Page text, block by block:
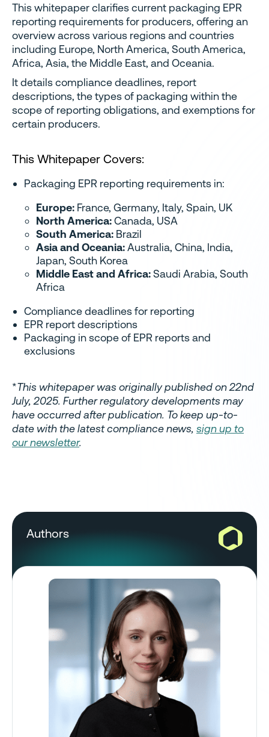
This whitepaper clarifies current packaging EPR
reporting requirements for producers, offering an
overview across various regions and countries
including Europe, North America, South America,
Africa, Asia, the Middle East, and Oceania.
It details compliance deadlines, report
descriptions, the types of packaging within the
scope of reporting obligations, and exemptions for
certain producers.
This Whitepaper Covers:
Packaging EPR reporting requirements in:
Europe: France, Germany, Italy, Spain, UK
North America:Canada, USA
South America: Brazil
Asia and Oceania:Australia, China, India,
Japan, South Korea
Middle East and Africa:Saudi Arabia, South
Africa
Compliance deadlines for reporting
EPR report descriptions
Packaging in scope of EPR reports and
exclusions
*This whitepaper was originally published on 22nd
July, 2025. Further regulatory developments may
have occurred after publication. To keep up-to-
date with the latest compliance news, sign up to
our newsletter.
Authors